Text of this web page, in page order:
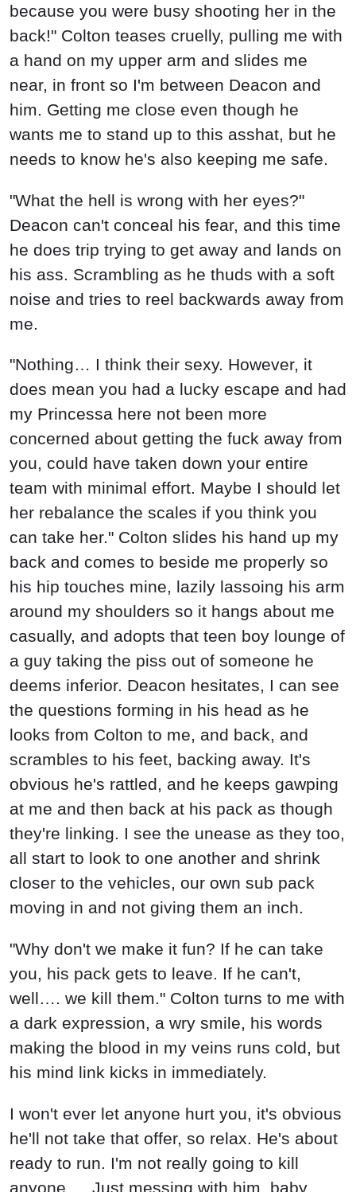
because you were busy shooting her in the
back!" Colton teases cruelly, pulling me with
a hand on my upper arm and slides me
near, in front so I'm between Deacon and
him. Getting me close even though he
wants me to stand up to this asshat, but he
needs to know he's also keeping me safe.
"What the hell is wrong with her eyes?"
Deacon can't conceal his fear, and this time
he does trip trying to get away and lands on
his ass. Scrambling as he thuds with a soft
noise and tries to reel backwards away from
me.
"Nothing… I think their sexy. However, it
does mean you had a lucky escape and had
my Princessa here not been more
concerned about getting the fuck away from
you, could have taken down your entire
team with minimal effort. Maybe I should let
her rebalance the scales if you think you
can take her." Colton slides his hand up my
back and comes to beside me properly so
his hip touches mine, lazily lassoing his arm
around my shoulders so it hangs about me
casually, and adopts that teen boy lounge of
a guy taking the piss out of someone he
deems inferior. Deacon hesitates, I can see
the questions forming in his head as he
looks from Colton to me, and back, and
scrambles to his feet, backing away. It's
obvious he's rattled, and he keeps gawping
at me and then back at his pack as though
they're linking. I see the unease as they too,
all start to look to one another and shrink
closer to the vehicles, our own sub pack
moving in and not giving them an inch.
"Why don't we make it fun? If he can take
you, his pack gets to leave. If he can't,
well…. we kill them." Colton turns to me with
a dark expression, a wry smile, his words
making the blood in my veins runs cold, but
his mind link kicks in immediately.
I won't ever let anyone hurt you, it's obvious
he'll not take that offer, so relax. He's about
ready to run. I'm not really going to kill
anyone…. Just messing with him, baby.